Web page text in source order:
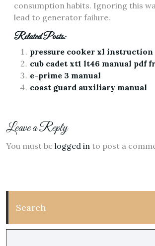
consumption habits. Ignoring this
lead to generator failure.
Related Posts:
pressure cooker xl instruction
cub cadet xt1 lt46 manual pdf
e-prime 3 manual
coast guard auxiliary manual
Leave a Reply
You must be logged in to post a
Search